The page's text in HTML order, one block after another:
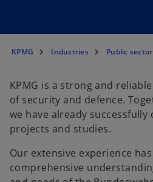
KPMG Industries Public sector
KPMG is a strong and
of security and defence.
we have already
projects and studies.
Our extensive experience
comprehensive